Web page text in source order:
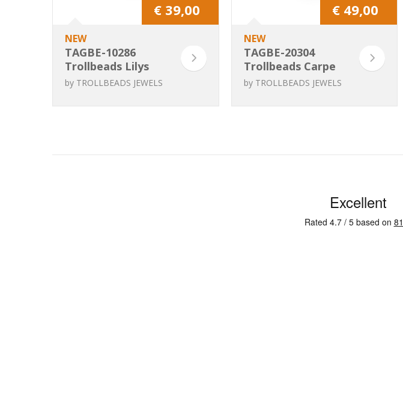
€ 39,00
NEW
TAGBE-10286
Trollbeads Lilys
Cradle
by TROLLBEADS JEWELS
€ 49,00
NEW
TAGBE-20304
Trollbeads Carpe
diem
by TROLLBEADS JEWELS